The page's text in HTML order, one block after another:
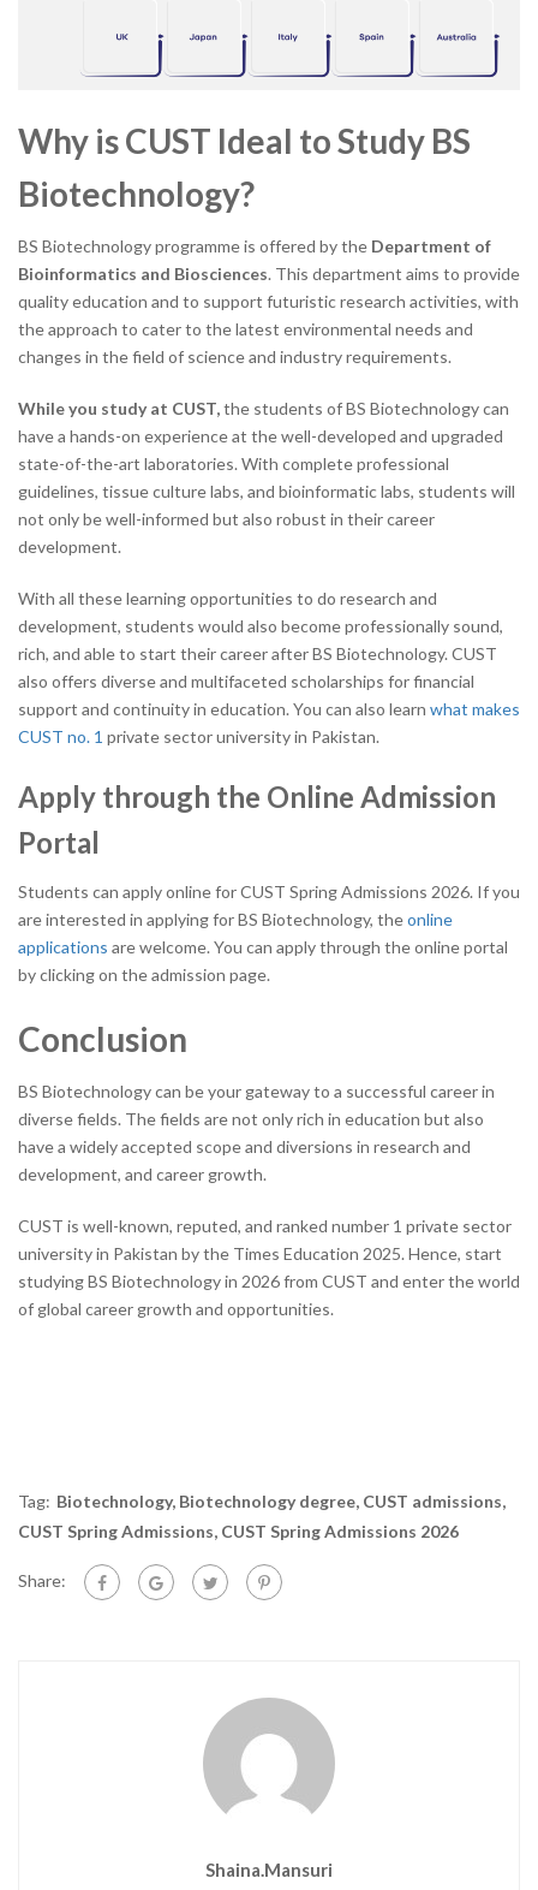
Why is CUST Ideal to Study BS
Biotechnology?
BS Biotechnology programme is offered by the Department of
Bioinformatics and Biosciences. This department aims to provide
quality education and to support futuristic research activities, with
the approach to cater to the latest environmental needs and
changes in the field of science and industry requirements.
While you study at CUST,the students of BS Biotechnology can
have a hands-on experience at the well-developed and upgraded
state-of-the-art laboratories. With complete professional
guidelines, tissue culture labs, and bioinformatic labs, students will
not only be well-informed but also robust in their career
development.
With all these learning opportunities to do research and
development, students would also become professionally sound,
rich, and able to start their career after BS Biotechnology. CUST
also offers diverse and multifaceted scholarships for financial
support and continuity in education. You can also learn what makes
CUST no. 1 private sector university in Pakistan.
Apply through the Online Admission
Portal
Students can apply online for CUST Spring Admissions 2026. If you
are interested in applying for BS Biotechnology, theonline
applications are welcome. You can apply through the online portal
by clicking on the admission page.
Conclusion
BS Biotechnology can be your gateway to a successful career in
diverse fields. The fields are not only rich in education but also
have a widely accepted scope and diversions in research and
development, and career growth.
CUST is well-known, reputed, and ranked number 1 private sector
university in Pakistan by the Times Education 2025. Hence, start
studying BS Biotechnology in 2026 from CUST and enter the world
of global career growth and opportunities.
Tag: Biotechnology, Biotechnology degree, CUST admissions,
CUST Spring Admissions, CUST Spring Admissions 2026
Share:
Shaina.mansuri